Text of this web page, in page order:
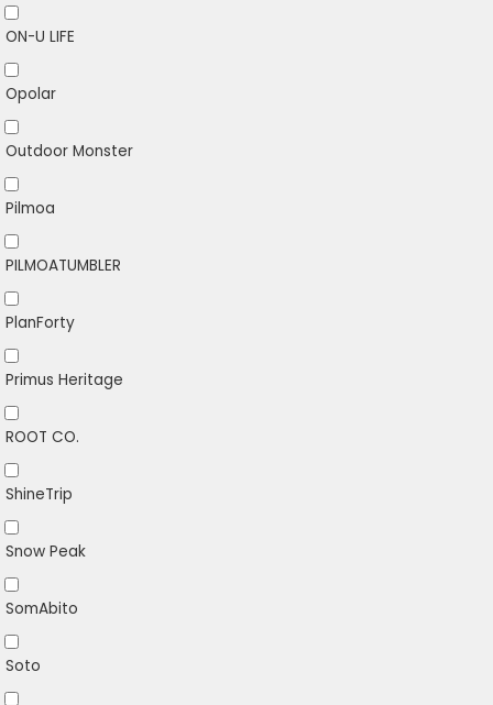
ON-U LIFE
Opolar
Outdoor Monster
Pilmoa
PILMOATUMBLER
PlanForty
Primus Heritage
ROOT CO.
ShineTrip
Snow Peak
SomAbito
Soto